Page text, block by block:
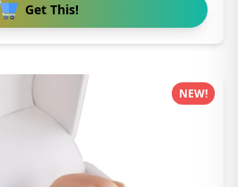
Get This!
NEW!